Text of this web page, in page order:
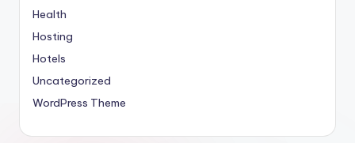
Health
Hosting
Hotels
Uncategorized
WordPress Theme